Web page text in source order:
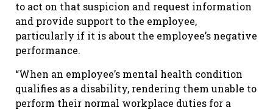
to act on that suspicion and request information
and provide support to the employee,
particularly if it is about the employee’s negative
performance.
“When an employee’s mental health condition
qualifies as a disability, rendering them unable to
perform their normal workplace duties for a